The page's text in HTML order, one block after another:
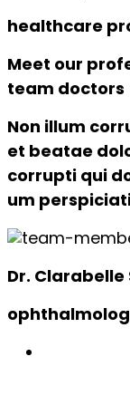
healthcare
Meet our
team doctors
Non illum
et beatae
corrupti qui
um
Dr. Clarabelle